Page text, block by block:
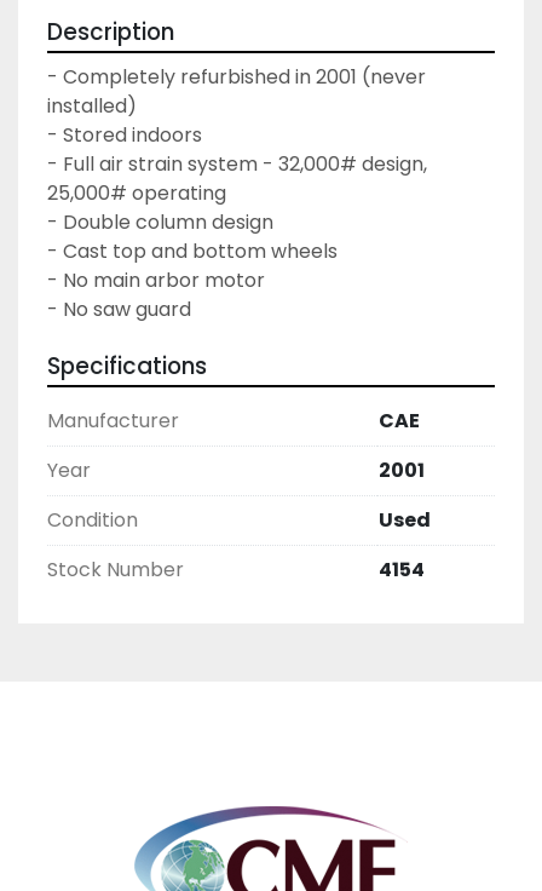
Description
- Completely refurbished in 2001 (never
installed)
- Stored indoors
- Full air strain system - 32,000# design,
25,000# operating
- Double column design
- Cast top and bottom wheels
- No main arbor motor
- No saw guard
Specifications
Manufacturer
CAE
Year
2001
Condition
Used
Stock Number
4154